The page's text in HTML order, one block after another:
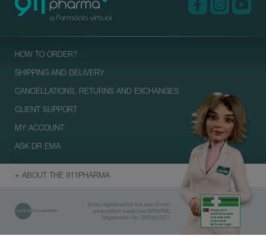
HOW TO ORDER?
SHIPPING AND DELIVERY
CANCELLATIONS, RETURNS AND EXCHANGES
CLIENT SUPPORT
MY ACCOUNT
ASK DR EMA
+ ABOUT THE 911PHARMA
Entity registered for the sale of non-
prescription medicines (MNSRM).
Registration No.: 00039/2021.